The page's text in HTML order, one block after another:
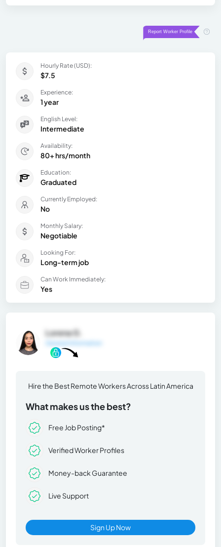
Hourly Rate (USD):
$7.5
Experience:
1 year
English Level:
Intermediate
Availability:
80+ hrs/month
Education:
Graduated
Currently Employed:
No
Monthly Salary:
Negotiable
Looking For:
Long-term job
Can Work Immediately:
Yes
Lorena G.
General Information
Hire the Best Remote Workers Across Latin America
What makes us the best?
Free Job Posting*
Verified Worker Profiles
Money-back Guarantee
Live Support
Sign Up Now